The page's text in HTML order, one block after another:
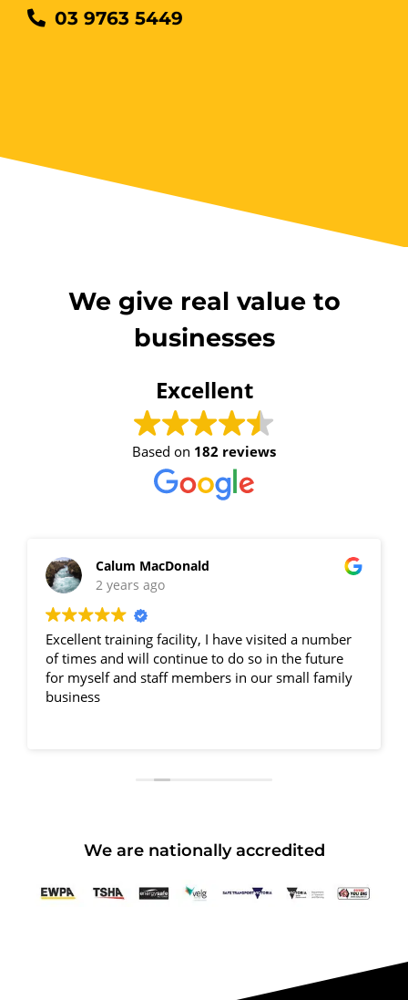
03 9763 5449
We give real value to
businesses
Excellent
Based on 182 reviews
Calum MacDonald
2 years ago
Excellent training facility, I have visited a number
of times and will continue to do so in the future
for myself and staff members in our small family
business
We are nationally accredited